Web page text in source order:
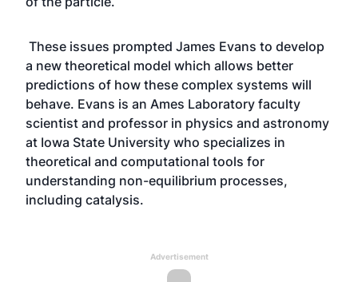
These issues prompted James Evans to develop
a new theoretical model which allows better
predictions of how these complex systems will
behave. Evans is an Ames Laboratory faculty
scientist and professor in physics and astronomy
at Iowa State University who specializes in
theoretical and computational tools for
understanding non-equilibrium processes,
including catalysis.
Advertisement